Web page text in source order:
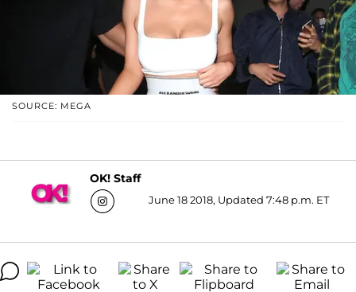
SOURCE: MEGA
OK! Staff
June 18 2018, Updated 7:48 p.m. ET